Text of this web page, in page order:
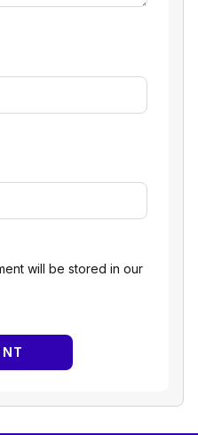
will be stored in our